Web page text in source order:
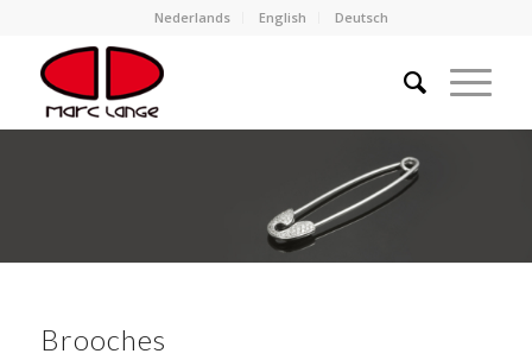
Nederlands English Deutsch
Brooches